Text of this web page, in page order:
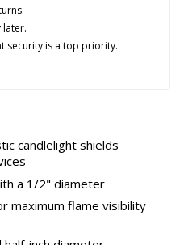
candlelight shields
a 1/2" diameter
maximum flame visibility
later.
security is a top priority.